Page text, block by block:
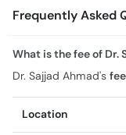
Frequently Asked
What is the fee of Dr.
Dr. Sajjad Ahmad's
Location